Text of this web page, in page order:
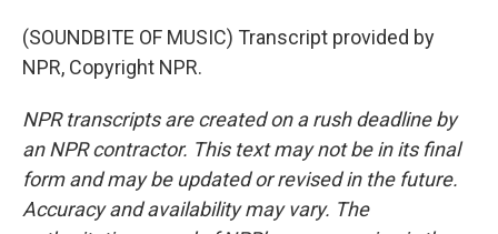
(SOUNDBITE OF MUSIC) Transcript provided by
NPR, Copyright NPR.
NPR transcripts are created on a rush deadline by
an NPR contractor. This text may not be in its final
form and may be updated or revised in the future.
Accuracy and availability may vary. The